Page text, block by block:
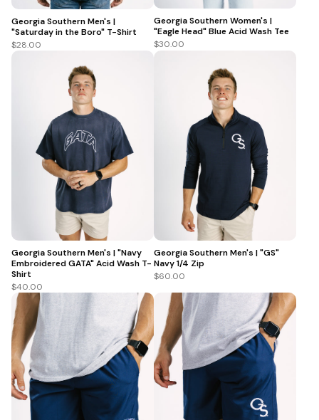
Georgia Southern Men's |
"Saturday in the Boro" T-Shirt
$28.00
Georgia Southern Women's |
"Eagle Head" Blue Acid Wash Tee
$30.00
Georgia Southern Men's | "Navy
Embroidered GATA" Acid Wash T-
Shirt
$40.00
Georgia Southern Men's | "GS"
Navy 1/4 Zip
$60.00